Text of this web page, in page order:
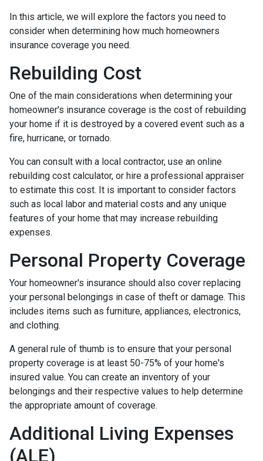
In this article, we will explore the factors you need to
consider when determining how much homeowners
insurance coverage you need.
Rebuilding Cost
One of the main considerations when determining your
homeowner's insurance coverage is the cost of rebuilding
your home if it is destroyed by a covered event such as a
fire, hurricane, or tornado.
You can consult with a local contractor, use an online
rebuilding cost calculator, or hire a professional appraiser
to estimate this cost. It is important to consider factors
such as local labor and material costs and any unique
features of your home that may increase rebuilding
expenses.
Personal Property Coverage
Your homeowner's insurance should also cover replacing
your personal belongings in case of theft or damage. This
includes items such as furniture, appliances, electronics,
and clothing.
A general rule of thumb is to ensure that your personal
property coverage is at least 50-75% of your home's
insured value. You can create an inventory of your
belongings and their respective values to help determine
the appropriate amount of coverage.
Additional Living Expenses
(ALE)